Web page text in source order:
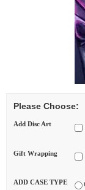
Please Choose:
Add Disc Art
Gift Wrapping
ADD CASE TYPE